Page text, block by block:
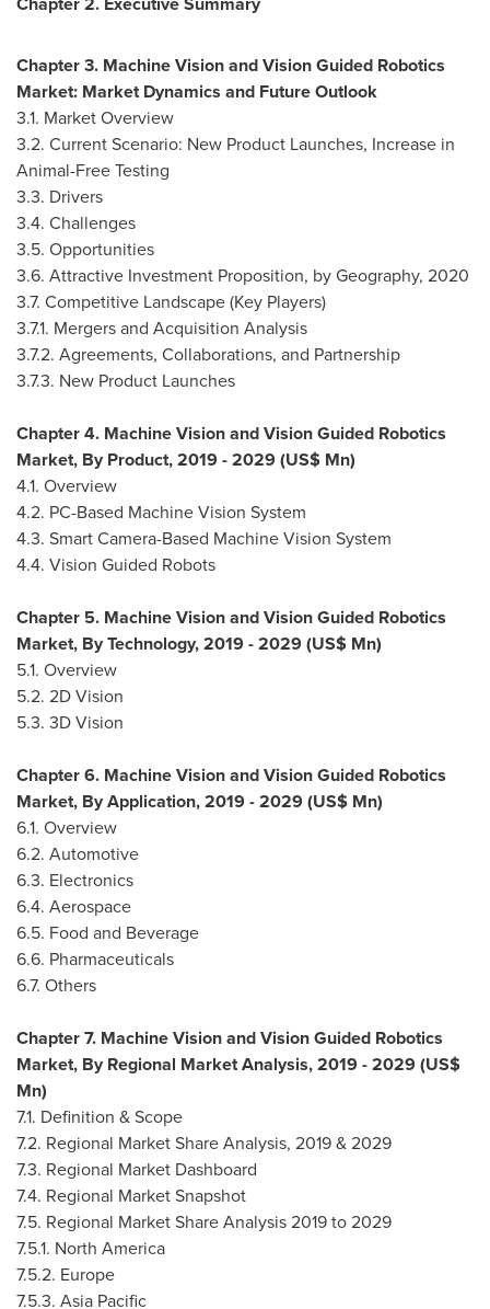
Chapter 3. Machine Vision and Vision Guided Robotics
Market: Market Dynamics and Future Outlook
3.1. Market Overview
3.2. Current Scenario: New Product Launches, Increase in
Animal-Free Testing
3.3. Drivers
3.4. Challenges
3.5. Opportunities
3.6. Attractive Investment Proposition, by Geography, 2020
3.7. Competitive Landscape (Key Players)
3.7.1. Mergers and Acquisition Analysis
3.7.2. Agreements, Collaborations, and Partnership
3.7.3. New Product Launches
Chapter 4. Machine Vision and Vision Guided Robotics
Market, By Product, 2019 - 2029 (US$ Mn)
4.1. Overview
4.2. PC-Based Machine Vision System
4.3. Smart Camera-Based Machine Vision System
4.4. Vision Guided Robots
Chapter 5. Machine Vision and Vision Guided Robotics
Market, By Technology, 2019 - 2029 (US$ Mn)
5.1. Overview
5.2. 2D Vision
5.3. 3D Vision
Chapter 6. Machine Vision and Vision Guided Robotics
Market, By Application, 2019 - 2029 (US$ Mn)
6.1. Overview
6.2. Automotive
6.3. Electronics
6.4. Aerospace
6.5. Food and Beverage
6.6. Pharmaceuticals
6.7. Others
Chapter 7. Machine Vision and Vision Guided Robotics
Market, By Regional Market Analysis, 2019 - 2029 (US$
Mn)
7.1. Definition & Scope
7.2. Regional Market Share Analysis, 2019 & 2029
7.3. Regional Market Dashboard
7.4. Regional Market Snapshot
7.5. Regional Market Share Analysis 2019 to 2029
7.5.1. North America
7.5.2. Europe
7.5.3. Asia Pacific